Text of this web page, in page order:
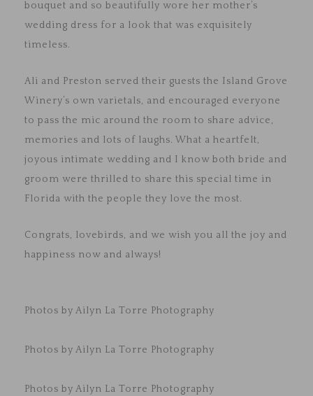
bouquet and so beautifully wore her mother’s
wedding dress for a look that was exquisitely
timeless.
Ali and Preston served their guests the Island Grove
Winery’s own varietals, and encouraged everyone
to pass the mic around the room to share advice,
memories and lots of laughs. What a heartfelt,
joyous intimate wedding and I know both bride and
groom were thrilled to share this special time in
Florida with the people they love the most.
Congrats, lovebirds, and we wish you all the joy and
happiness now and always!
Photos by Ailyn La Torre Photography
Photos by Ailyn La Torre Photography
Photos by Ailyn La Torre Photography